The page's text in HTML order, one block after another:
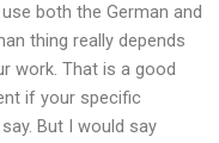
both the German and
thing really depends
work. That is a good
if your specific
But I would say